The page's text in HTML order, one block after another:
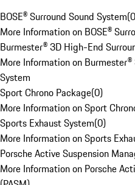
BOSE® Surround Sound System(0
More Information on BOSE®
Burmester® 3D High-End
More Information on
System
Sport Chrono Package(0)
More Information on Sport
Sports Exhaust System(0)
More Information on Sports
Porsche Active Suspension
More Information on Porsche